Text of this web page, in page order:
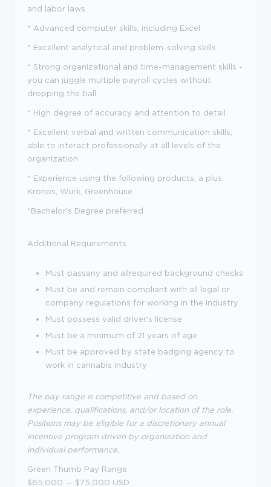
and labor laws
* Advanced computer skills, including Excel
* Excellent analytical and problem-solving skills
* Strong organizational and time-management skills -
you can juggle multiple payroll cycles without
dropping the ball
* High degree of accuracy and attention to detail
* Excellent verbal and written communication skills;
able to interact professionally at all levels of the
organization
* Experience using the following products, a plus:
Kronos, Wurk, Greenhouse
*Bachelor's Degree preferred
Additional Requirements
Must passany and allrequired background checks
Must be and remain compliant with all legal or
company regulations for working in the industry
Must possess valid driver's license
Must be a minimum of 21 years of age
Must be approved by state badging agency to
work in cannabis industry
The pay range is competitive and based on
experience, qualifications, and/or location of the role.
Positions may be eligible for a discretionary annual
incentive program driven by organization and
individual performance.
Green Thumb Pay Range
$65,000 — $75,000 USD